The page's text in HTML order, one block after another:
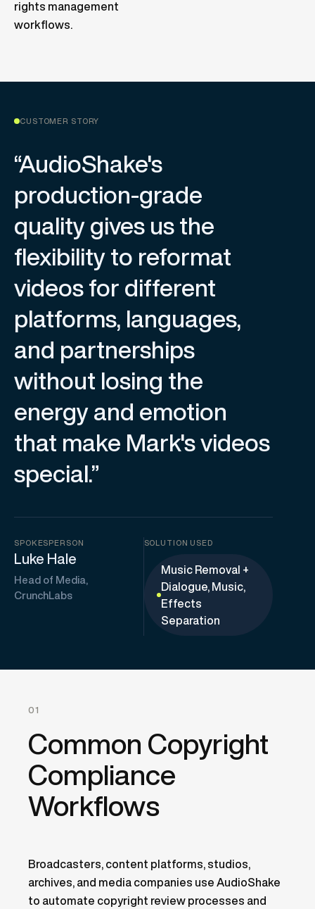
rights management
workflows.
CUSTOMER STORY
“AudioShake's
production-grade
quality gives us the
flexibility to reformat
videos for different
platforms, languages,
and partnerships
without losing the
energy and emotion
that make Mark's videos
special.”
SPOKESPERSON
Luke Hale
Head of Media,
CrunchLabs
SOLUTION USED
Music Removal +
Dialogue, Music,
Effects
Separation
01
Common Copyright
Compliance
Workflows
Broadcasters, content platforms, studios,
archives, and media companies use AudioShake
to automate copyright review processes and